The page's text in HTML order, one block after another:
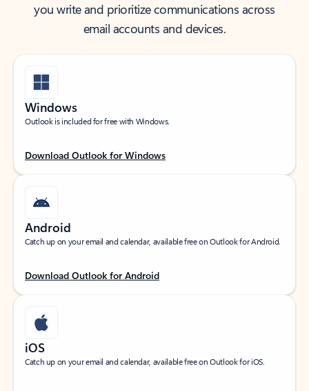
you write and prioritize communications across
email accounts and devices.
Windows
Outlook is included for free with Windows.
Download Outlook for Windows
Android
Catch up on your email and calendar, available free on Outlook for Android.
Download Outlook for Android
iOS
Catch up on your email and calendar, available free on Outlook for iOS.